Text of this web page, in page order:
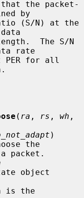
by
rate
( ra , rs , wh
)
packet.
object
is the